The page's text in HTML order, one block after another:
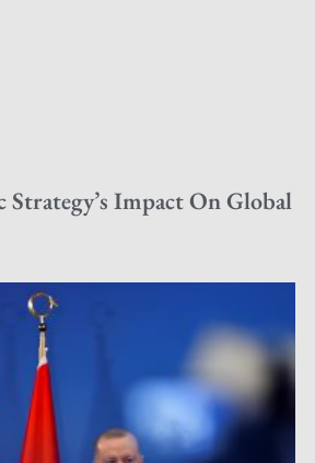
Strategy’s Impact On Global